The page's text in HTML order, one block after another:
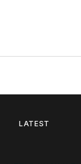
LATEST